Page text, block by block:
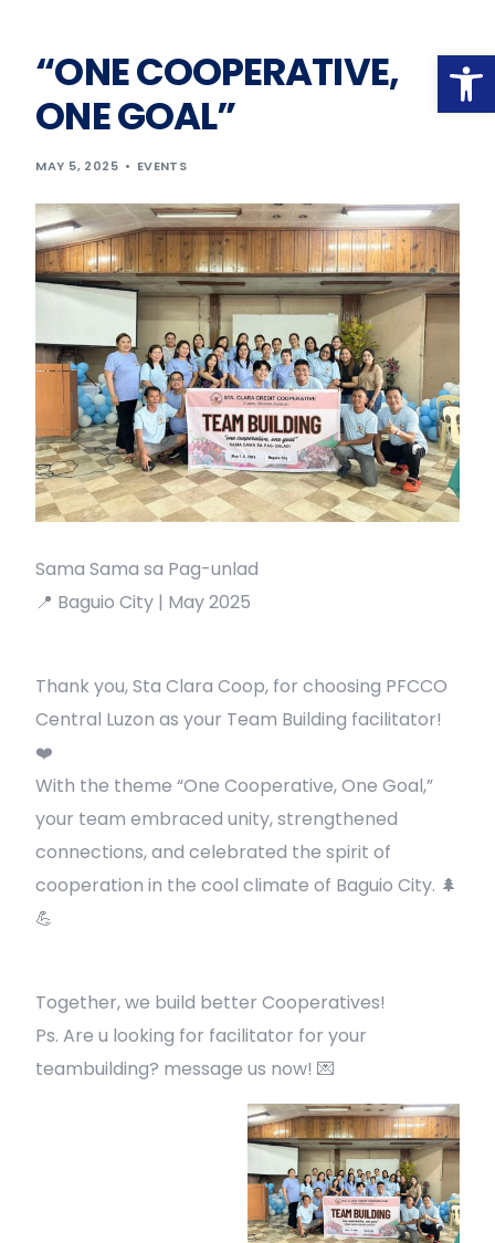
“ONE COOPERATIVE,
ONE GOAL”
MAY 5, 2025 EVENTS
Sama Sama sa Pag-unlad
📍 Baguio City | May 2025
Thank you, Sta Clara Coop, for choosing PFCCO
Central Luzon as your Team Building facilitator!
❤️
With the theme “One Cooperative, One Goal,”
your team embraced unity, strengthened
connections, and celebrated the spirit of
cooperation in the cool climate of Baguio City. 🌲
💪
Together, we build better Cooperatives!
Ps. Are u looking for facilitator for your
teambuilding? message us now! 💌